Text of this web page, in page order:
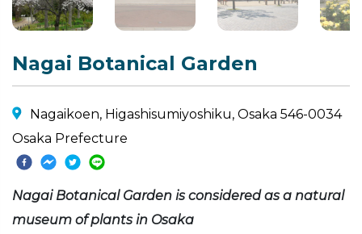
Nagai Botanical Garden
Nagaikoen, Higashisumiyoshiku, Osaka 546-0034
Osaka Prefecture
Nagai Botanical Garden is considered as a natural
museum of plants in Osaka